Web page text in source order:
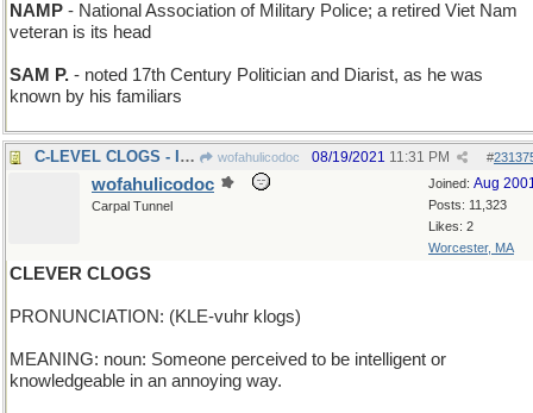
NAMP - National Association of Military Police; a retired Viet Nam
veteran is its head
SAM P. - noted 17th Century Politician and Diarist, as he was
known by his familiars
C-LEVEL CLOGS - Irish dance shoes? Third floor. wofahulicodoc #
08/19/2021 11:31 PM
Joined: Aug
Posts: 11,323
Likes: 2
Worcester, MA
wofahulicodoc
Carpal Tunnel
CLEVER CLOGS
PRONUNCIATION: (KLE-vuhr klogs)
MEANING: noun: Someone perceived to be intelligent or
knowledgeable in an annoying way.